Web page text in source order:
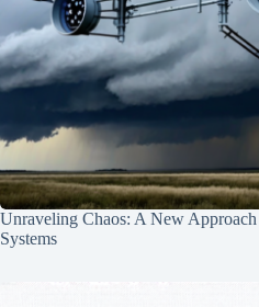
Unraveling Chaos: A New
Systems